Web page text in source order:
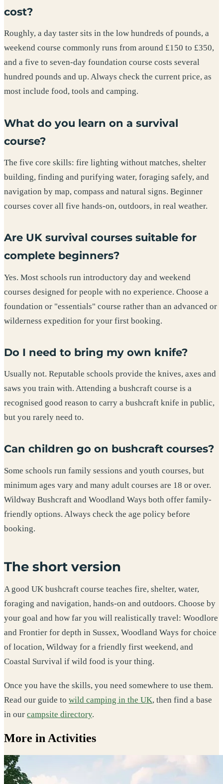
cost?
Roughly, a day taster sits in the low hundreds of pounds, a
weekend course commonly runs from around £150 to £350,
and a five to seven-day foundation course costs several
hundred pounds and up. Always check the current price, as
most include food, tools and camping.
What do you learn on a survival
course?
The five core skills: fire lighting without matches, shelter
building, finding and purifying water, foraging safely, and
navigation by map, compass and natural signs. Beginner
courses cover all five hands-on, outdoors, in real weather.
Are UK survival courses suitable for
complete beginners?
Yes. Most schools run introductory day and weekend
courses designed for people with no experience. Choose a
foundation or "essentials" course rather than an advanced or
wilderness expedition for your first booking.
Do I need to bring my own knife?
Usually not. Reputable schools provide the knives, axes and
saws you train with. Attending a bushcraft course is a
recognised good reason to carry a bushcraft knife in public,
but you rarely need to.
Can children go on bushcraft courses?
Some schools run family sessions and youth courses, but
minimum ages vary and many adult courses are 18 or over.
Wildway Bushcraft and Woodland Ways both offer family-
friendly options. Always check the age policy before
booking.
The short version
A good UK bushcraft course teaches fire, shelter, water,
foraging and navigation, hands-on and outdoors. Choose by
your goal and how far you will realistically travel: Woodlore
and Frontier for depth in Sussex, Woodland Ways for choice
of location, Wildway for a friendly first weekend, and
Coastal Survival if wild food is your thing.
Once you have the skills, you need somewhere to use them.
Read our guide to wild camping in the UK, then find a base
in our campsite directory.
More in Activities